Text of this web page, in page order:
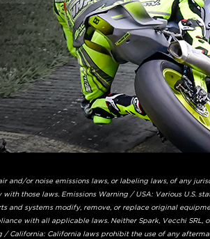
and/or noise emissions laws, or labeling laws, of any
those laws. Emissions Warning / USA: Various U.S.
systems modify, remove, or replace original
with all applicable laws. Neither Spark, Vecchi SRL,
California: California laws prohibit the use of any